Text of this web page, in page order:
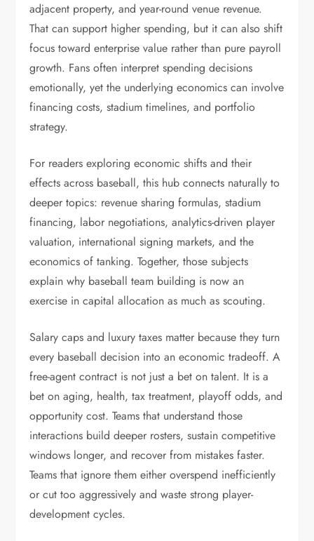
adjacent property, and year-round venue revenue.
That can support higher spending, but it can also shift
focus toward enterprise value rather than pure payroll
growth. Fans often interpret spending decisions
emotionally, yet the underlying economics can involve
financing costs, stadium timelines, and portfolio
strategy.
For readers exploring economic shifts and their
effects across baseball, this hub connects naturally to
deeper topics: revenue sharing formulas, stadium
financing, labor negotiations, analytics-driven player
valuation, international signing markets, and the
economics of tanking. Together, those subjects
explain why baseball team building is now an
exercise in capital allocation as much as scouting.
Salary caps and luxury taxes matter because they turn
every baseball decision into an economic tradeoff. A
free-agent contract is not just a bet on talent. It is a
bet on aging, health, tax treatment, playoff odds, and
opportunity cost. Teams that understand those
interactions build deeper rosters, sustain competitive
windows longer, and recover from mistakes faster.
Teams that ignore them either overspend inefficiently
or cut too aggressively and waste strong player-
development cycles.